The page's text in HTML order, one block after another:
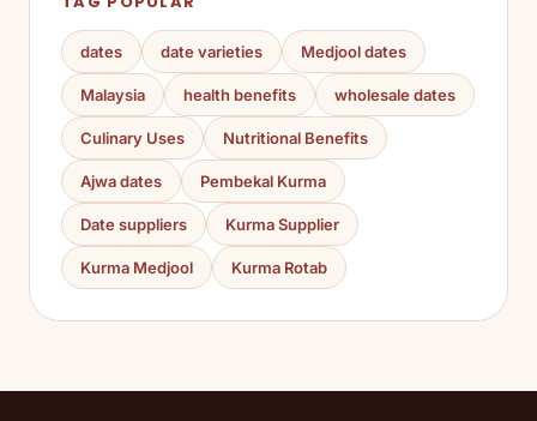
dates date varieties Medjool dates
Malaysia health benefits wholesale dates
Culinary Uses Nutritional Benefits
Ajwa dates Pembekal Kurma
Date suppliers Kurma Supplier
Kurma Medjool Kurma Rotab